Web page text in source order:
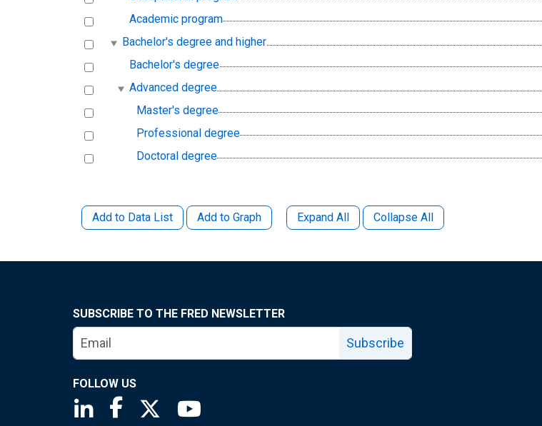
Academic program
Bachelor's degree and higher
Bachelor's degree
Advanced degree
Master's degree
Professional degree
Doctoral degree
Add to Data List Add to Graph Expand All Collapse All
SUBSCRIBE TO THE FRED NEWSLETTER
Subscribe
FOLLOW US
Saint Louis Fed linkedin page
Saint Louis Fed facebook page
Saint Louis Fed X page